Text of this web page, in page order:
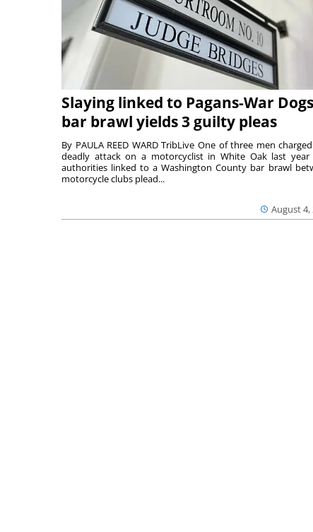
Slaying linked to Pagans-War Dogs
bar brawl yields 3 guilty pleas
August 4,
By PAULA REED WARD TribLive One of three men
deadly attack on a motorcyclist in White Oak last
authorities linked to a Washington County bar brawl
motorcycle clubs plead...